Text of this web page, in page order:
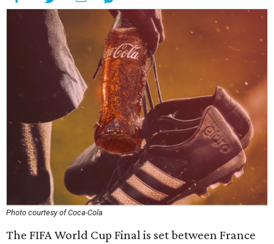
Photo courtesy of Coca-Cola
The FIFA World Cup Final is set between France